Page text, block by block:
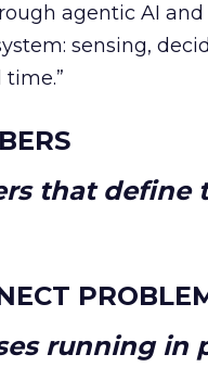
agentic AI
sensing,
that define
running in